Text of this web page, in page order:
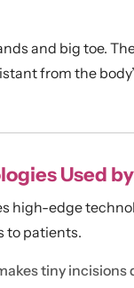
and big toe.
from the
Used
high-edge
to patients.
tiny